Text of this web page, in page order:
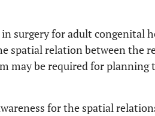
surgery for adult congenital
spatial relation between the
may be required for planning
for the spatial